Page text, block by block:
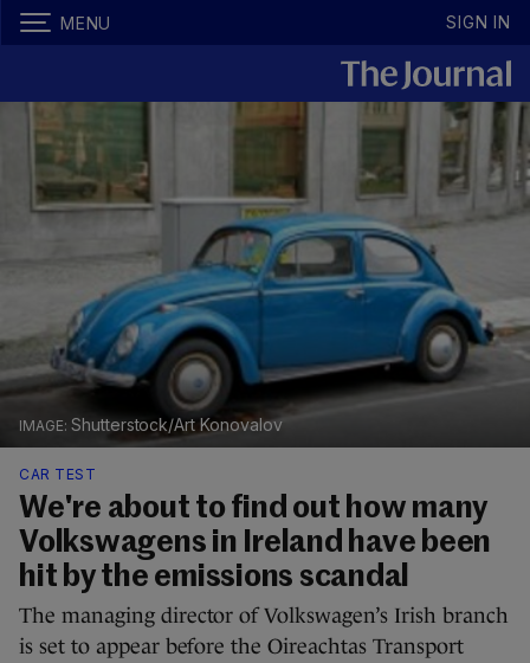
MENU SIGN IN
Shutterstock/Art Konovalov
CAR TEST
We're about to find out how many
Volkswagens in Ireland have been
hit by the emissions scandal
The managing director of Volkswagen’s Irish branch
is set to appear before the Oireachtas Transport